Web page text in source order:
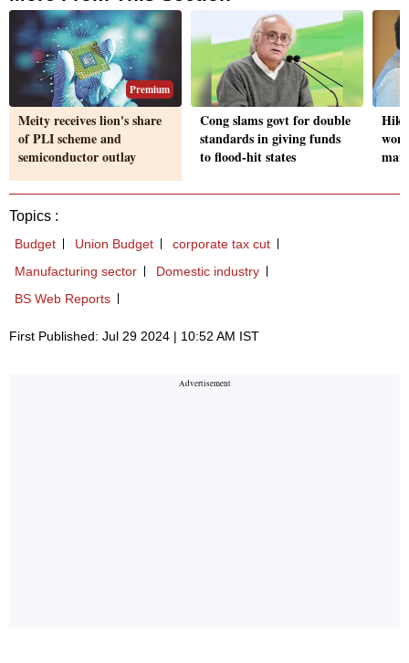
Premium
Meity receives lion's share
of PLI scheme and
semiconductor outlay
Cong slams govt for double
standards in giving funds
to flood-hit states
Topics :
Budget Union Budget
corporate tax cut
Manufacturing sector
Domestic industry
BS Web Reports
First Published: Jul 29 2024 | 10:52 AM IST